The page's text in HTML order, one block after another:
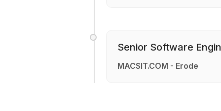
Senior Software
MACSIT.COM - Erode